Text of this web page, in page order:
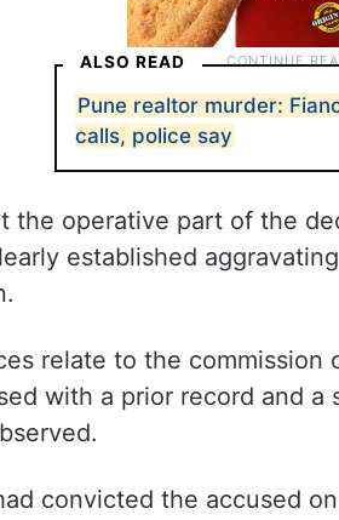
ALSO READ
Pune realtor murder:
calls, police say
the operative part of the
established
relate to the commission
with a prior record and a
convicted the accused